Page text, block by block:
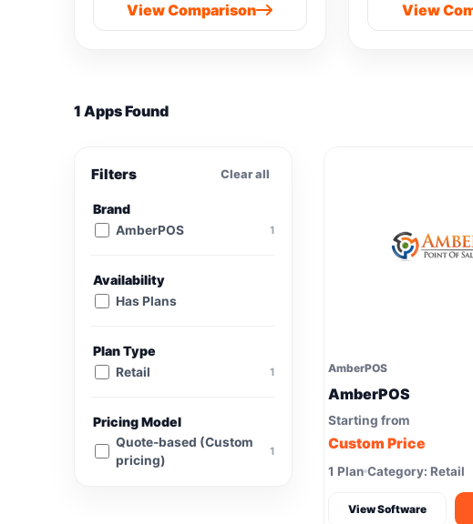
View Comparison View
1 Apps Found
Filters Clear all
Brand
AmberPOS 1
Availability
Has Plans
Plan Type
Retail 1
Pricing Model
Quote-based (Custom
pricing)
1
AmberPOS
AmberPOS
Starting from
Custom Price
1 Plan Category: Retail
View Software